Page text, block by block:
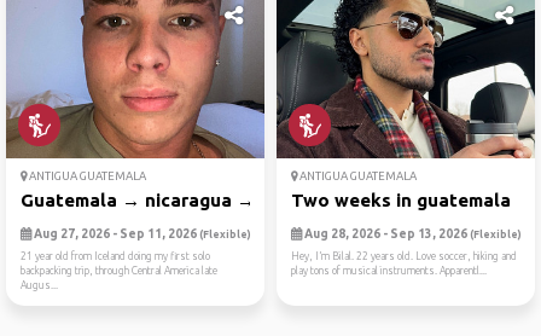
ANTIGUA GUATEMALA
Guatemala → nicaragua → cos...
Aug 27, 2026 - Sep 11, 2026 (Flexible)
21 year old from Iceland doing my first solo
backpacking trip, through Central America late
Augus...
ANTIGUA GUATEMALA
Two weeks in guatemala
Aug 28, 2026 - Sep 13, 2026 (Flexible)
Hey, I’m Bilal. 22 years old. Love soccer, hiking and
play tons of musical instruments. Apparentl...